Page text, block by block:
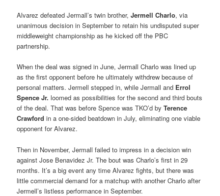
Alvarez defeated Jermall’s twin brother,Jermell Charlo, via
unanimous decision in September to retain his undisputed super
middleweight championship as he kicked off the PBC
partnership.
When the deal was signed in June, Jermall Charlo was lined up
as the first opponent before he ultimately withdrew because of
personal matters. Jermell stepped in, while Jermall and Errol
Spence Jr.loomed as possibilities for the second and third bouts
of the deal. That was before Spence was TKO’d byTerence
Crawford in a one-sided beatdown in July, eliminating one viable
opponent for Alvarez.
Then in November, Jermall failed to impress in a decision win
against Jose Benavidez Jr. The bout was Charlo’s first in 29
months. It’s a big event any time Alvarez fights, but there was
little commercial demand for a matchup with another Charlo after
Jermell’s listless performance in September.